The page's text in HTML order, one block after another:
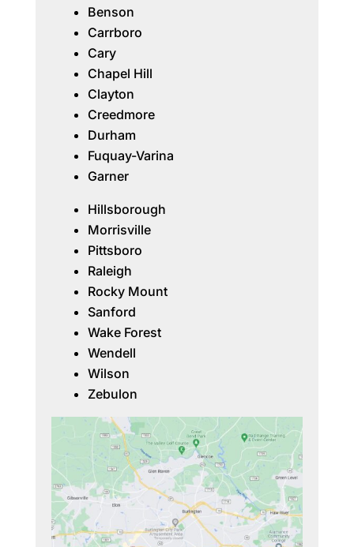
Benson
Carrboro
Cary
Chapel Hill
Clayton
Creedmore
Durham
Fuquay-Varina
Garner
Hillsborough
Morrisville
Pittsboro
Raleigh
Rocky Mount
Sanford
Wake Forest
Wendell
Wilson
Zebulon